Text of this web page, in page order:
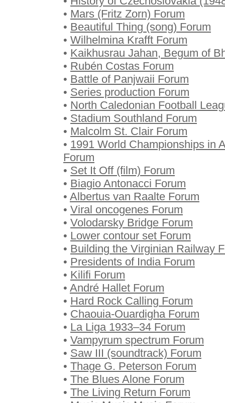
• Mars (Fritz Zorn) Forum
• Beautiful Thing (song) Forum
• Wilhelmina Krafft Forum
• Kaikhusrau Jahan, Begum of
• Rubén Costas Forum
• Battle of Panjwaii Forum
• Series production Forum
• North Caledonian Football
• Stadium Southland Forum
• Malcolm St. Clair Forum
• 1991 World Championships in
Forum
• Set It Off (film) Forum
• Biagio Antonacci Forum
• Albertus van Raalte Forum
• Viral oncogenes Forum
• Volodarsky Bridge Forum
• Lower contour set Forum
• Building the Virginian Railway
• Presidents of India Forum
• Kilifi Forum
• André Hallet Forum
• Hard Rock Calling Forum
• Chaouia-Ouardigha Forum
• La Liga 1933–34 Forum
• Vampyrum spectrum Forum
• Saw III (soundtrack) Forum
• Thage G. Peterson Forum
• The Blues Alone Forum
• The Living Return Forum